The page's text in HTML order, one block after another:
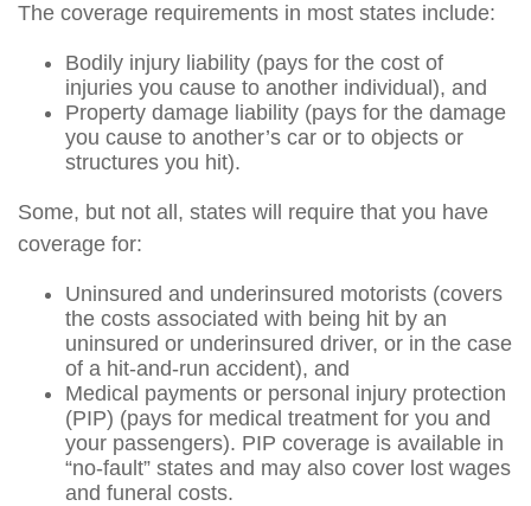
The coverage requirements in most states include:
Bodily injury liability (pays for the cost of
injuries you cause to another individual), and
Property damage liability (pays for the damage
you cause to another’s car or to objects or
structures you hit).
Some, but not all, states will require that you have
coverage for:
Uninsured and underinsured motorists (covers
the costs associated with being hit by an
uninsured or underinsured driver, or in the case
of a hit-and-run accident), and
Medical payments or personal injury protection
(PIP) (pays for medical treatment for you and
your passengers). PIP coverage is available in
“no-fault” states and may also cover lost wages
and funeral costs.